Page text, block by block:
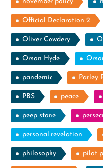
november policy
Official Declaration 2
Oliver Cowdery
Orson Hyde
pandemic Parley
PBS peace
peep stone
personal revelation
philosophy pilot